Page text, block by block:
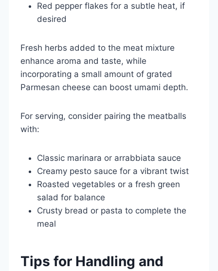
Red pepper flakes for a subtle heat, if
desired
Fresh herbs added to the meat mixture
enhance aroma and taste, while
incorporating a small amount of grated
Parmesan cheese can boost umami depth.
For serving, consider pairing the meatballs
with:
Classic marinara or arrabbiata sauce
Creamy pesto sauce for a vibrant twist
Roasted vegetables or a fresh green
salad for balance
Crusty bread or pasta to complete the
meal
Tips for Handling and